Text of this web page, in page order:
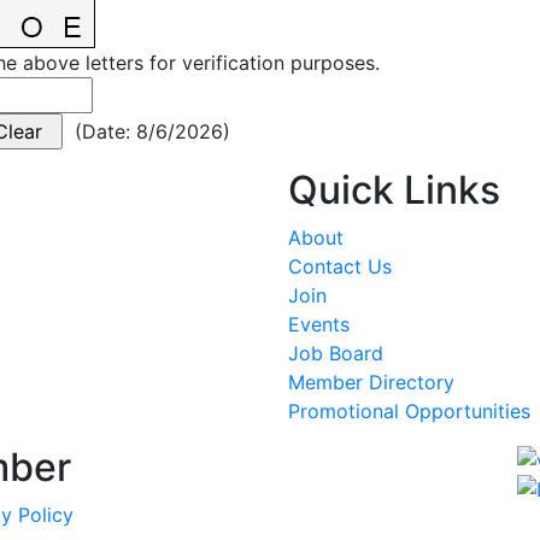
above letters for verification purposes.
(Date: 8/6/2026)
Quick Links
About
Contact Us
Join
Events
Job Board
Member Directory
Promotional Opportunities
Policy